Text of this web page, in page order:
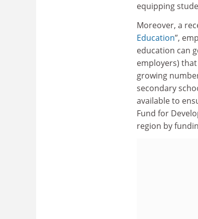
equipping
Moreover, a
Education”,
education can
employers)
growing
secondary
available to
Fund for
region by